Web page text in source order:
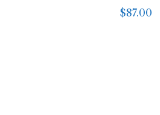
$87.00